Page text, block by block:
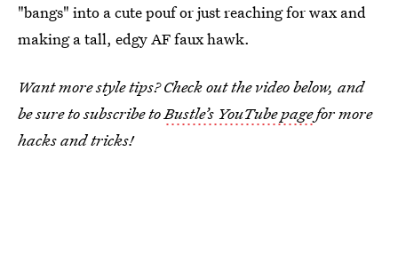
"bangs" into a cute pouf or just reaching for wax and
making a tall, edgy AF faux hawk.
Want more style tips? Check out the video below, and
be sure to subscribe toBustle’s YouTube pagefor more
hacks and tricks!